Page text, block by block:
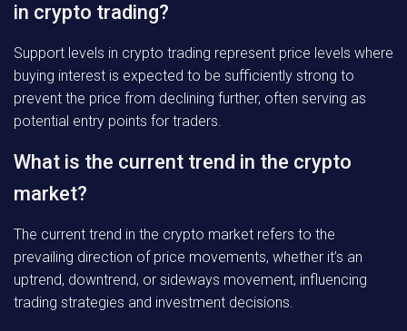
in crypto trading?
Support levels in crypto trading represent price levels where
buying interest is expected to be sufficiently strong to
prevent the price from declining further, often serving as
potential entry points for traders.
What is the current trend in the crypto
market?
The current trend in the crypto market refers to the
prevailing direction of price movements, whether it’s an
uptrend, downtrend, or sideways movement, influencing
trading strategies and investment decisions.